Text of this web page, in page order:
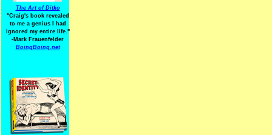
The Art of Ditko
"Craig's book revealed
to me a genius I had
ignored my entire life."
-Mark Frauenfelder
BoingBoing.net